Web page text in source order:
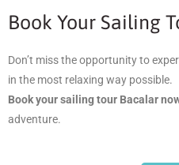
Book Your Sailing
Don’t miss the opportunity to
in the most relaxing way possible.
Book your sailing tour Bacalar
adventure.